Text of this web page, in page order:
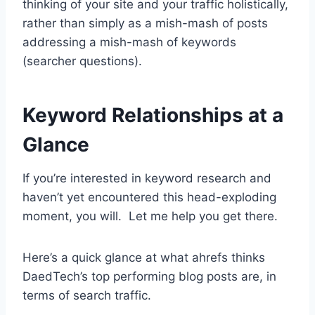
thinking of your site and your traffic holistically,
rather than simply as a mish-mash of posts
addressing a mish-mash of keywords
(searcher questions).
Keyword Relationships at a
Glance
If you’re interested in keyword research and
haven’t yet encountered this head-exploding
moment, you will. Let me help you get there.
Here’s a quick glance at what ahrefs thinks
DaedTech’s top performing blog posts are, in
terms of search traffic.